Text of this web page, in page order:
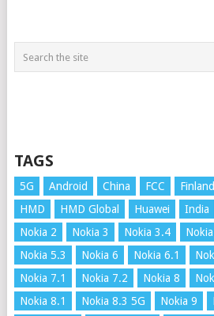
TAGS
5G Android China FCC Finland
HMD
HMD Global Huawei India
Nokia 2
Nokia 3 Nokia 3.4
Nokia 5.3
Nokia 6 Nokia 6.1
Nokia 7.1
Nokia 7.2 Nokia 8
Nokia 8.1
Nokia 8.3 5G Nokia 9